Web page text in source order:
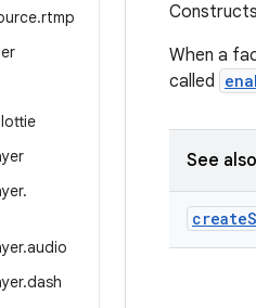
.rtmp
lottie
.
.audio
.dash
When a
called
See also
create